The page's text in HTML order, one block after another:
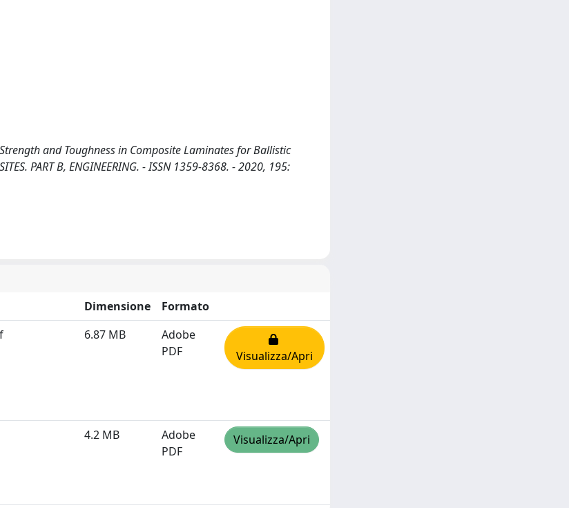
and Toughness in Composite Laminates for Ballistic
PART B, ENGINEERING. - ISSN 1359-8368. - 2020, 195:
Dimensione
Formato
6.87 MB
Adobe
PDF
Visualizza/Apri
4.2 MB
Adobe
PDF
Visualizza/Apri